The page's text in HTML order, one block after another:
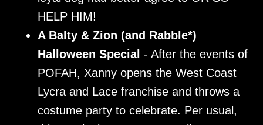
HELP HIM!
A Balty & Zion (and Rabble*)
Halloween Special - After the events of
POFAH, Xanny opens the West Coast
Lycra and Lace franchise and throws a
costume party to celebrate. Per usual,